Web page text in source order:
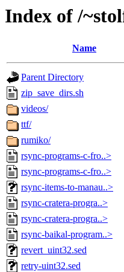
Index of /
Name
Parent Directory
zip_save_dirs.sh
videos/
ttf/
rumiko/
rsync-programs-c-fro..>
rsync-programs-c-fro..>
rsync-items-to-manau..>
rsync-cratera-progra..>
rsync-cratera-progra..>
rsync-baikal-program..>
revert_uint32.sed
retry-uint32.sed